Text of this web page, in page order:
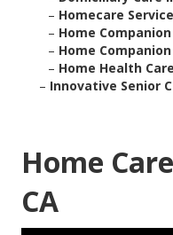
– Homecare
– Home
– Home
– Home Health
– Innovative Senior
Home
CA